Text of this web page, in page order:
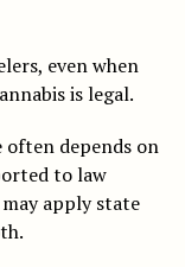
even when
is legal.
often depends on
to law
apply state